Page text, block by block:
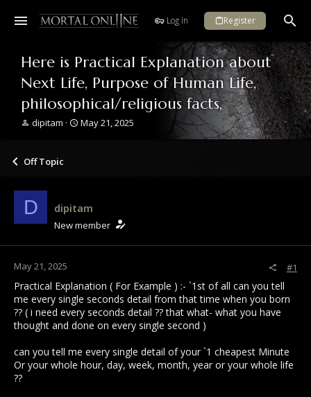
Log in Register
Here is Practical Explanation about
Next Life, Purpose of Human Life,
philosophical/religious facts,
T
e
t
a
t
r
dipitam
S
t
e
May 21, 2025
Off Topic
D dipitam
New member
May 21, 2025 #1
Practical Explanation ( For Example ) :- `1st of all can you tell
me every single seconds detail from that time when you born
?? ( i need every seconds detail ?? that what- what you have
thought and done on every single second )
can you tell me every single detail of your `1 cheapest Minute
Or your whole hour, day, week, month, year or your whole life
??